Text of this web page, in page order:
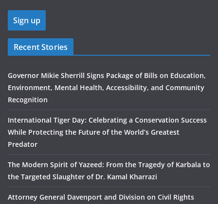
Recent Stories
Governor Mikie Sherrill Signs Package of Bills on Education,
Environment, Mental Health, Accessibility, and Community
Recognition
International Tiger Day: Celebrating a Conservation Success
While Protecting the Future of the World’s Greatest
Predator
The Modern Spirit of Yazeed: From the Tragedy of Karbala to
the Targeted Slaughter of Dr. Kamal Kharrazi
Attorney General Davenport and Division on Civil Rights